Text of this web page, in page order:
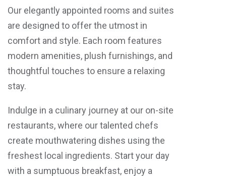
Our elegantly appointed rooms and suites
are designed to offer the utmost in
comfort and style. Each room features
modern amenities, plush furnishings, and
thoughtful touches to ensure a relaxing
stay.
Indulge in a culinary journey at our on-site
restaurants, where our talented chefs
create mouthwatering dishes using the
freshest local ingredients. Start your day
with a sumptuous breakfast, enjoy a